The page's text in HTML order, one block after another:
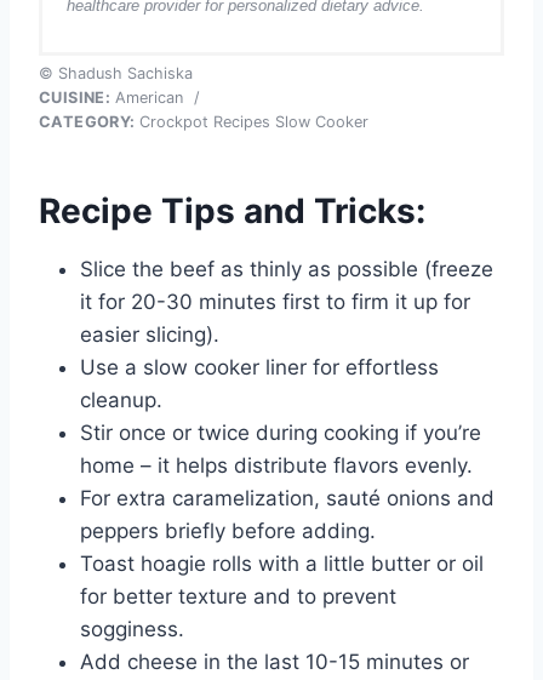
healthcare provider for personalized dietary advice.
© Shadush Sachiska
CUISINE: American
/
CATEGORY: Crockpot Recipes Slow Cooker
Recipe Tips and Tricks:
Slice the beef as thinly as possible (freeze
it for 20-30 minutes first to firm it up for
easier slicing).
Use a slow cooker liner for effortless
cleanup.
Stir once or twice during cooking if you’re
home – it helps distribute flavors evenly.
For extra caramelization, sauté onions and
peppers briefly before adding.
Toast hoagie rolls with a little butter or oil
for better texture and to prevent
sogginess.
Add cheese in the last 10-15 minutes or